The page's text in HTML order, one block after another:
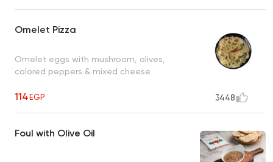
Omelet Pizza
Omelet eggs with mushroom, olives,
colored peppers & mixed cheese
114EGP 3448
Foul with Olive Oil